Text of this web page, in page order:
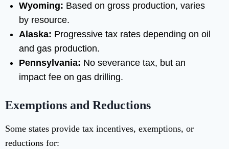
Wyoming: Based on gross production, varies
by resource.
Alaska: Progressive tax rates depending on oil
and gas production.
Pennsylvania: No severance tax, but an
impact fee on gas drilling.
Exemptions and Reductions
Some states provide tax incentives, exemptions, or
reductions for: